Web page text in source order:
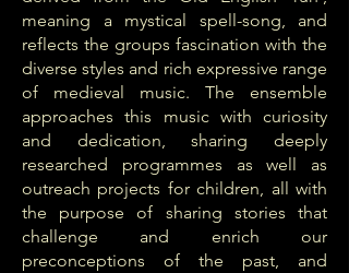
meaning a mystical spell-song, and
reflects the groups fascination with the
diverse styles and rich expressive range
of medieval music. The ensemble
approaches this music with curiosity
and dedication, sharing deeply
researched programmes as well as
outreach projects for children, all with
the purpose of sharing stories that
challenge and enrich our
preconceptions of the past, and